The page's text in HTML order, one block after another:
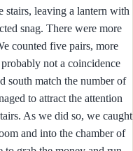
stairs, leaving a lantern with
snag. There were more
counted five pairs, more
not a coincidence
south match the number of
to attract the attention
As we did so, we caught
and into the chamber of